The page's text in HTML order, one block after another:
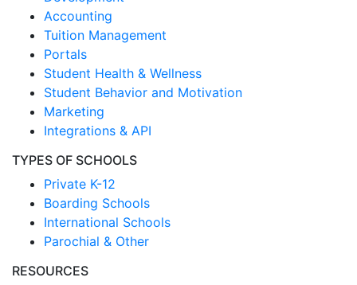
Accounting
Tuition Management
Portals
Student Health & Wellness
Student Behavior and Motivation
Marketing
Integrations & API
TYPES OF SCHOOLS
Private K-12
Boarding Schools
International Schools
Parochial & Other
RESOURCES